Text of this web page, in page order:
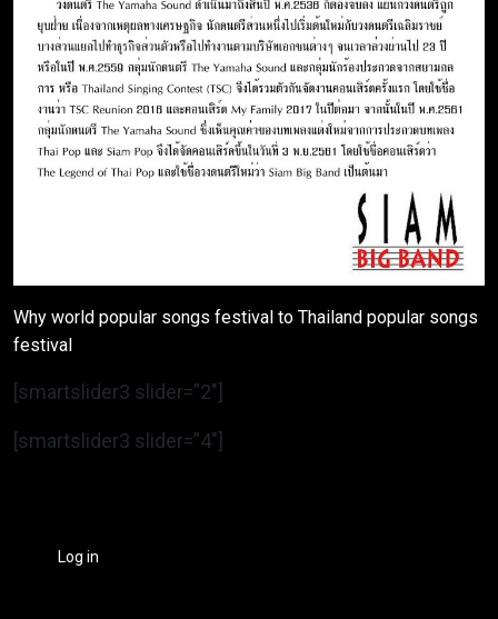
Why world popular songs festival to Thailand popular songs
festival
[smartslider3 slider=”2″]
[smartslider3 slider=”4″]
Log in